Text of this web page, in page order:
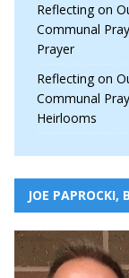
Reflecting on
Communal
Prayer
Reflecting on
Communal
Heirlooms
JOE PAPROCKI,